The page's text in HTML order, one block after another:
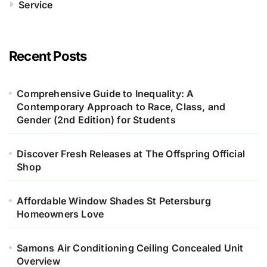
Service
Recent Posts
Comprehensive Guide to Inequality: A
Contemporary Approach to Race, Class, and
Gender (2nd Edition) for Students
Discover Fresh Releases at The Offspring Official
Shop
Affordable Window Shades St Petersburg
Homeowners Love
Samons Air Conditioning Ceiling Concealed Unit
Overview